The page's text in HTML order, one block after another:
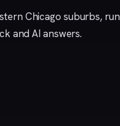
Chicago suburbs, run
and AI answers.